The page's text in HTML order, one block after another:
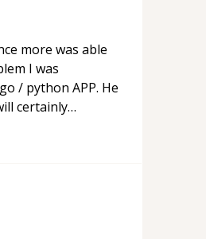
more was able
I was
/ python APP. He
certainly